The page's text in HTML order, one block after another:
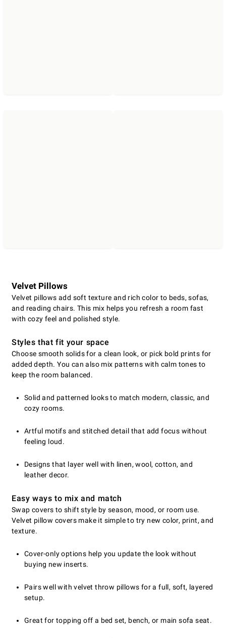
Velvet Pillows
Velvet pillows add soft texture and rich color to beds, sofas,
and reading chairs. This mix helps you refresh a room fast
with cozy feel and polished style.
Styles that fit your space
Choose smooth solids for a clean look, or pick bold prints for
added depth. You can also mix patterns with calm tones to
keep the room balanced.
Solid and patterned looks to match modern, classic, and
cozy rooms.
Artful motifs and stitched detail that add focus without
feeling loud.
Designs that layer well with linen, wool, cotton, and
leather decor.
Easy ways to mix and match
Swap covers to shift style by season, mood, or room use.
Velvet pillow covers make it simple to try new color, print, and
texture.
Cover-only options help you update the look without
buying new inserts.
Pairs well with velvet throw pillows for a full, soft, layered
setup.
Great for topping off a bed set, bench, or main sofa seat.